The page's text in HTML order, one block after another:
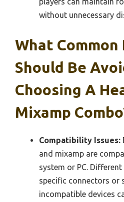
without unnecessary
What
Should Be
Choosing A
Mixamp
Compatibility Issues:
and mixamp are
system or PC.
specific connectors or
incompatible devices